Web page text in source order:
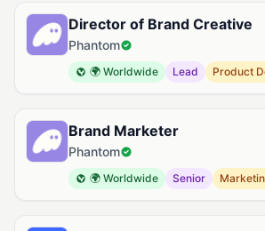
Director of Brand Creative
Phantom
🌍 Worldwide Lead Product
Brand Marketer
Phantom
🌍 Worldwide Senior